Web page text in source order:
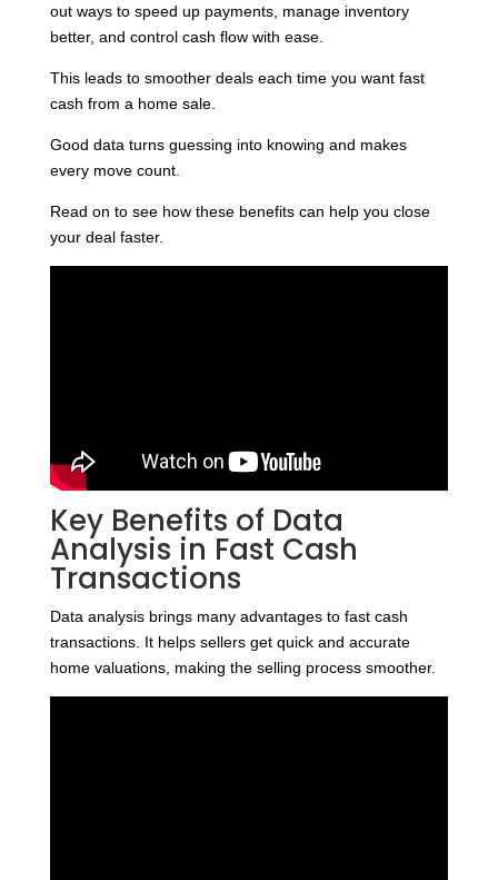
out ways to speed up payments, manage inventory
better, and control cash flow with ease.
This leads to smoother deals each time you want fast
cash from a home sale.
Good data turns guessing into knowing and makes
every move count.
Read on to see how these benefits can help you close
your deal faster.
Key Benefits of Data
Analysis in Fast Cash
Transactions
Data analysis brings many advantages to fast cash
transactions. It helps sellers get quick and accurate
home valuations, making the selling process smoother.